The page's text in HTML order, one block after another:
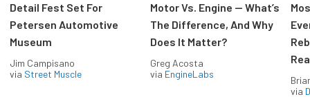
Detail Fest Set For
Petersen Automotive
Museum
Jim Campisano
via Street Muscle
Motor Vs. Engine — What’s
The Difference, And Why
Does It Matter?
Greg Acosta
via EngineLabs
via